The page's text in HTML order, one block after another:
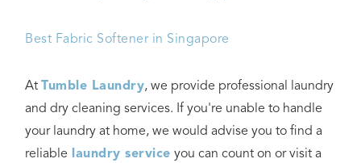
Best Fabric Softener in Singapore
AtTumble Laundry, we provide professional laundry
and dry cleaning services. If you're unable to handle
your laundry at home, we would advise you to find a
reliable
laundry service you can count on or visit a